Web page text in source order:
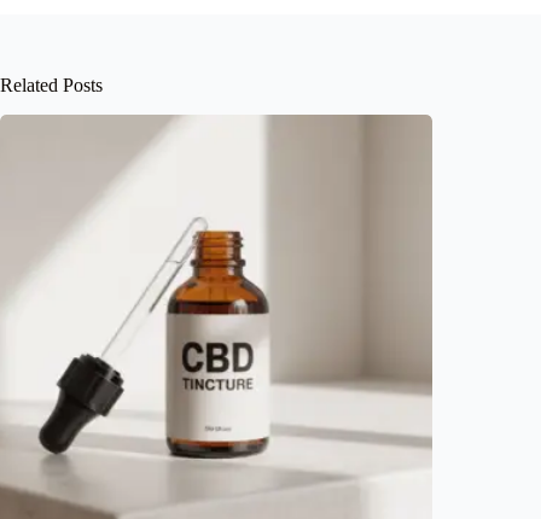
Related Posts